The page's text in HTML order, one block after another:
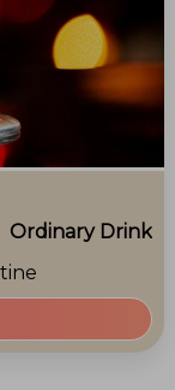
Ordinary Drink